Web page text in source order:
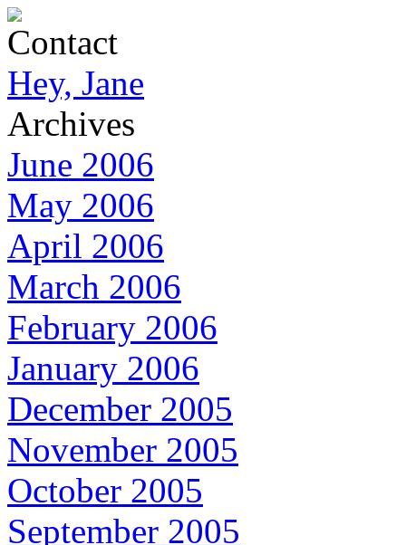
Contact
Hey, Jane
Archives
June 2006
May 2006
April 2006
March 2006
February 2006
January 2006
December 2005
November 2005
October 2005
September 2005